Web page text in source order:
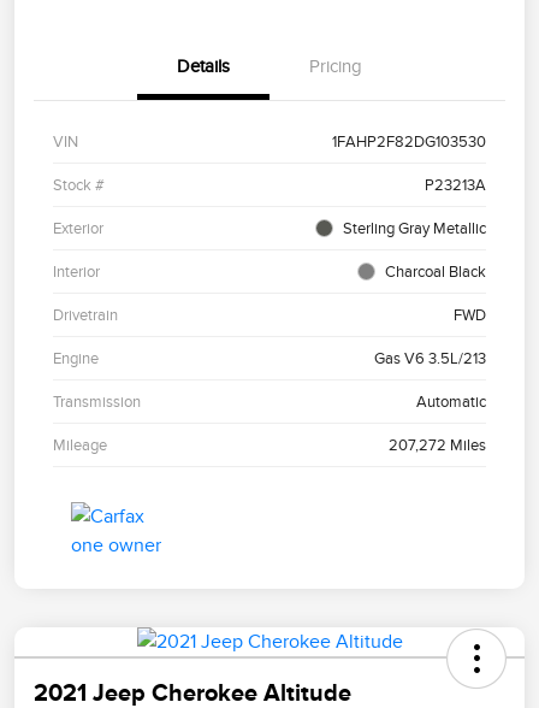
Details Pricing
VIN 1FAHP2F82DG103530
Stock # P23213A
Exterior Sterling Gray Metallic
Interior Charcoal Black
Drivetrain FWD
Engine Gas V6 3.5L/213
Transmission Automatic
Mileage 207,272 Miles
2021 Jeep Cherokee Altitude